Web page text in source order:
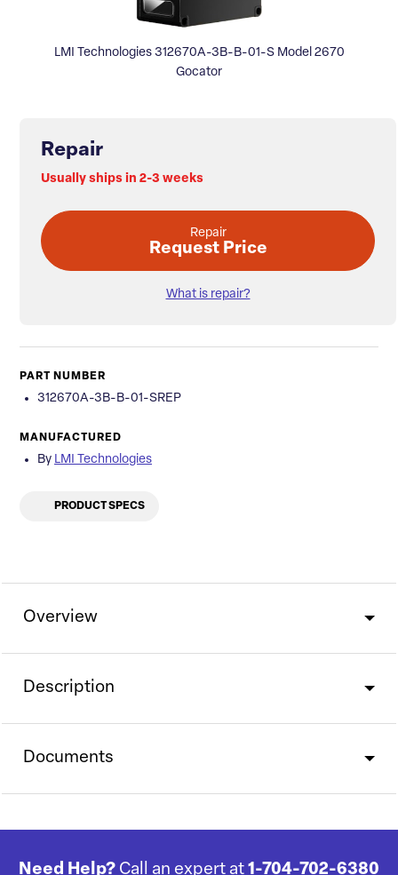
LMI Technologies 312670A-3B-B-01-S Model 2670
Gocator
Repair
Usually ships in 2-3 weeks
Repair
Request Price
What is repair?
PART NUMBER
312670A-3B-B-01-SREP
MANUFACTURED
By LMI Technologies
PRODUCT SPECS
Overview
Description
Documents
Need Help? Call an expert at 1-704-702-6380